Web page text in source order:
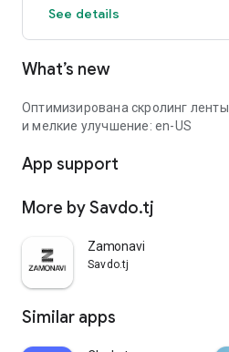
See details
What’s new
Оптимизирована скролинг ленты
и мелкие улучшение: en-US
App support
More by Savdo.tj
Zamonavi
Savdo.tj
Similar apps